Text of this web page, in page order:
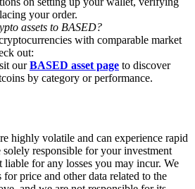
Users
500,000 USDT
| Daily Rewards
your order.
assets to BASED?
with comparable market
out:
ourBASED asset page to discover
by category or performance.
highly volatile and can experience rapid
responsible for your investment
liable for any losses you may incur. We
price and other data related to the